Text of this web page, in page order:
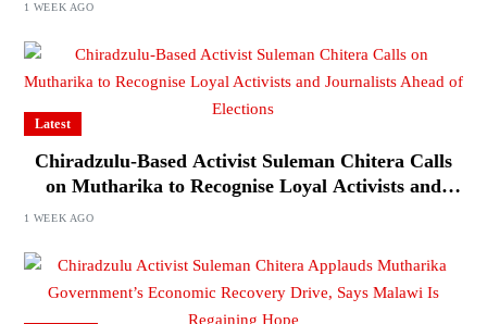
1 WEEK AGO
Latest
Chiradzulu-Based Activist Suleman Chitera Calls
on Mutharika to Recognise Loyal Activists and
1 WEEK AGO